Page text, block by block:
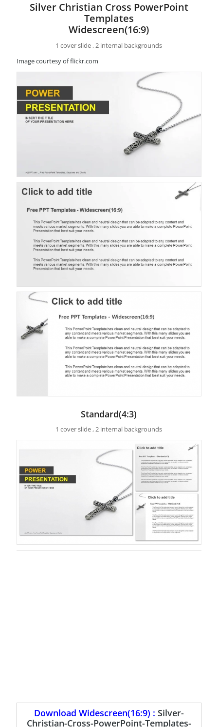
Silver Christian Cross PowerPoint
Templates
Widescreen(16:9)
1 cover slide , 2 internal backgrounds
Image courtesy of flickr.com
Standard(4:3)
1 cover slide , 2 internal backgrounds
Download Widescreen(16:9) : Silver-
Christian-Cross-PowerPoint-Templates-